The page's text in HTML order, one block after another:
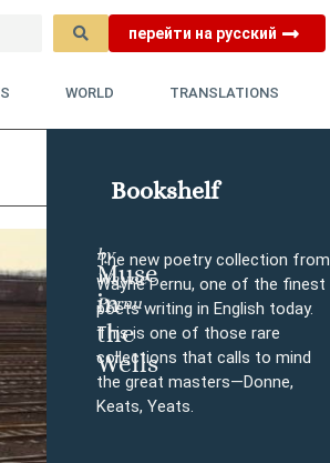
перейти на русский
WORLD TRANSLATIONS
Bookshelf
Muse
in
the
Wells
by
Wayne
Pernu
The new poetry collection from
Wayne Pernu, one of the finest
poets writing in English today.
This is one of those rare
collections that calls to mind
the great masters—Donne,
Keats, Yeats.